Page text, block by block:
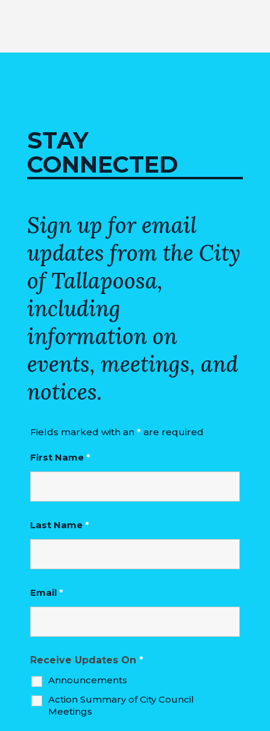
MAP
MUSEUM
SENIOR
PARKS
SUBSCRIBE
VISITORS
ATTRACTIONS
ANNUAL
ZONING
ABOUT
STAY
CONNECTED
Sign up for email
updates from the City
of Tallapoosa,
including
information on
events, meetings, and
notices.
Fields marked with an *are required
First Name *
Last Name *
Email *
Receive Updates On *
Announcements
Action Summary of City Council
Meetings